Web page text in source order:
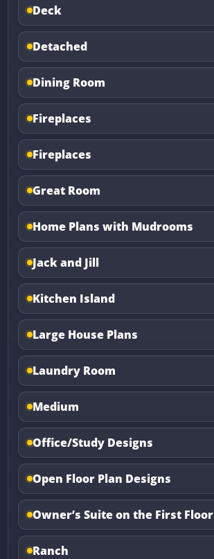
Deck
Detached
Dining Room
Fireplaces
Fireplaces
Great Room
Home Plans with Mudrooms
Jack and Jill
Kitchen Island
Large House Plans
Laundry Room
Medium
Office/Study Designs
Open Floor Plan Designs
Owner’s Suite on the First Floor
Ranch